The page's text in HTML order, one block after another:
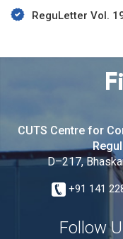
ReguLetter Vol.
CUTS Centre for
D–217,
+91 141
Follow